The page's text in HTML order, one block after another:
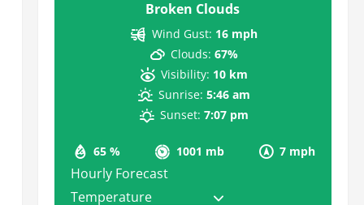
Broken Clouds
65 % 1001 mb 7 mph
Wind Gust: 16 mph
Clouds: 67%
Visibility: 10 km
Sunrise: 5:46 am
Sunset: 7:07 pm
Hourly Forecast